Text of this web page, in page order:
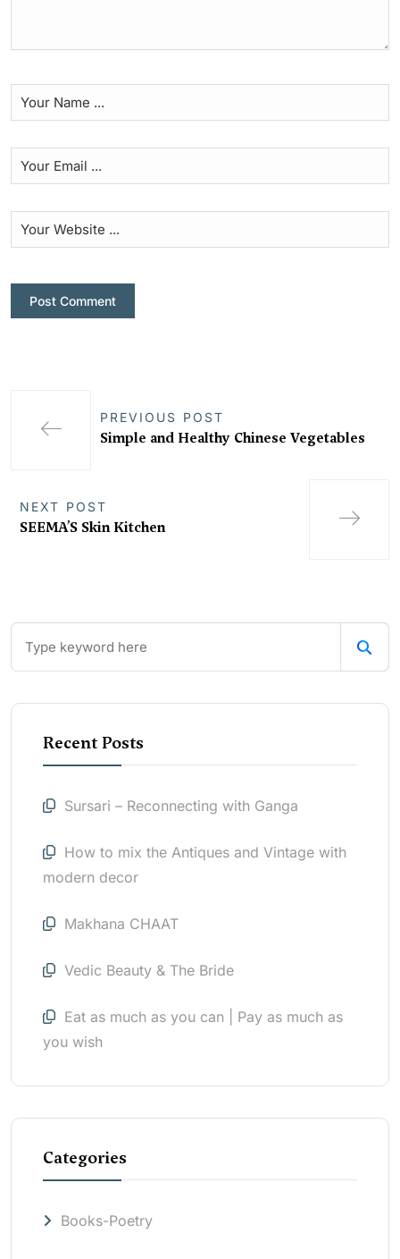
PREVIOUS POST
Simple and Healthy Chinese Vegetables
NEXT POST
SEEMA’S Skin Kitchen
Recent Posts
Sursari – Reconnecting with Ganga
How to mix the Antiques and Vintage with
modern decor
Makhana CHAAT
Vedic Beauty & The Bride
Eat as much as you can | Pay as much as
you wish
Categories
Books-Poetry